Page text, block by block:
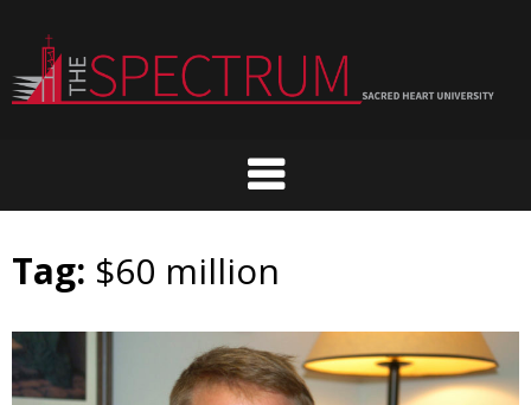
content
Tag: $60 million